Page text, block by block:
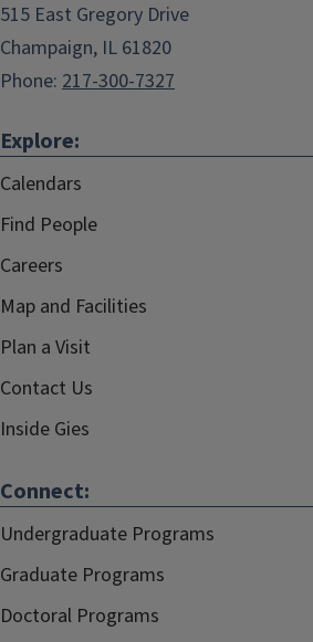
515 East Gregory Drive
Champaign, IL 61820
Phone: 217-300-7327
Explore:
Calendars
Find People
Careers
Map and Facilities
Plan a Visit
Contact Us
Inside Gies
Connect:
Undergraduate Programs
Graduate Programs
Doctoral Programs